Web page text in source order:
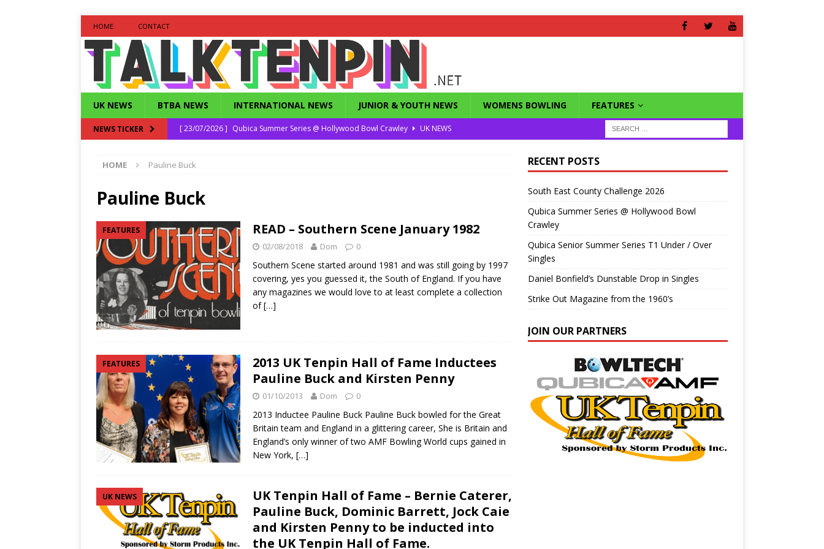
HOME CONTACT
UK NEWS BTBA NEWS INTERNATIONAL NEWS JUNIOR & YOUTH NEWS WOMENS BOWLING FEATURES
NEWS TICKER [ 23/07/2026 ] Qubica Summer Series @ Hollywood Bowl Crawley
UK NEWS
[ 30/04/2026 ]
[ 25/12/2025 ]
HOME Pauline Buck
Pauline Buck
FEATURES READ – Southern Scene January 1982
02/08/2018 Dom 0
Southern Scene started around 1981 and was still going by 1997
covering, yes you guessed it, the South of England. If you have
any magazines we would love to at least complete a collection
of[…]
FEATURES
2013 UK Tenpin Hall of Fame Inductees
Pauline Buck and Kirsten Penny
01/10/2013 Dom 0
2013 Inductee Pauline Buck Pauline Buck bowled for the Great
Britain team and England in a glittering career, She is Britain and
England’s only winner of two AMF Bowling World cups gained in
New York, […]
UK NEWS
UK Tenpin Hall of Fame – Bernie Caterer,
Pauline Buck, Dominic Barrett, Jock Caie
and Kirsten Penny to be inducted into
the UK Tenpin Hall of Fame.
RECENT POSTS
South East County Challenge 2026
Qubica Summer Series @ Hollywood Bowl
Crawley
Qubica Senior Summer Series T1 Under / Over
Singles
Daniel Bonfield’s Dunstable Drop in Singles
Strike Out Magazine from the 1960’s
JOIN OUR PARTNERS